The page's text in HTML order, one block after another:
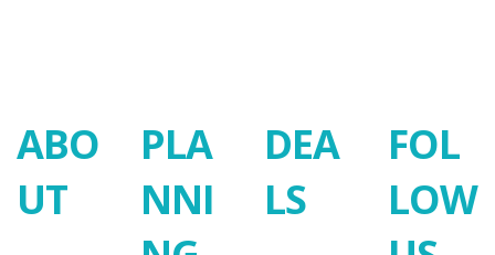
ABO
UT
PLA
NNI
DEA
LS
FOL
LOW